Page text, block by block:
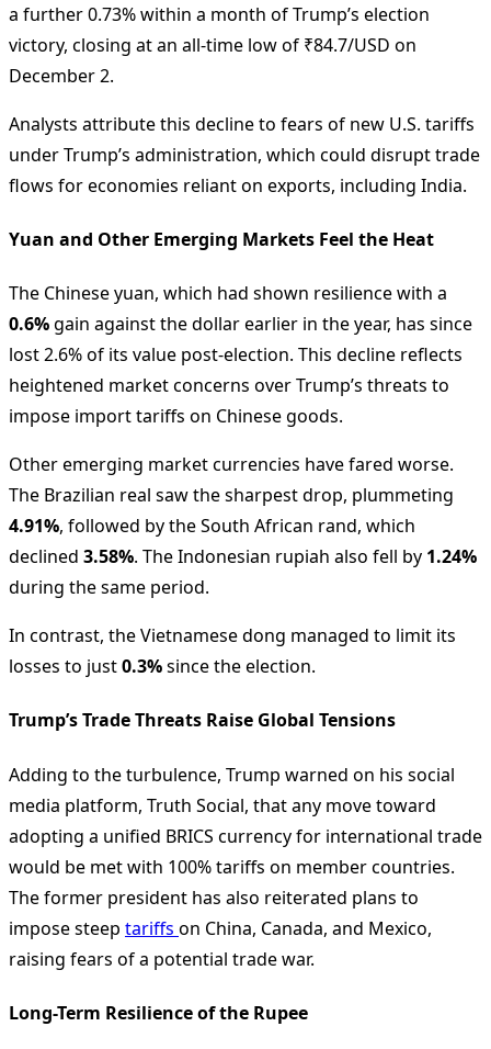
a further 0.73% within a month of Trump’s election
victory, closing at an all-time low of ₹84.7/USD on
December 2.
Analysts attribute this decline to fears of new U.S. tariffs
under Trump’s administration, which could disrupt trade
flows for economies reliant on exports, including India.
Yuan and Other Emerging Markets Feel the Heat
The Chinese yuan, which had shown resilience with a
0.6%gain against the dollar earlier in the year, has since
lost 2.6% of its value post-election. This decline reflects
heightened market concerns over Trump’s threats to
impose import tariffs on Chinese goods.
Other emerging market currencies have fared worse.
The Brazilian real saw the sharpest drop, plummeting
4.91%, followed by the South African rand, which
declined 3.58%. The Indonesian rupiah also fell by 1.24%
during the same period.
In contrast, the Vietnamese dong managed to limit its
losses to just0.3%since the election.
Trump’s Trade Threats Raise Global Tensions
Adding to the turbulence, Trump warned on his social
media platform, Truth Social, that any move toward
adopting a unified BRICS currency for international trade
would be met with 100% tariffs on member countries.
The former president has also reiterated plans to
impose steep tariffs on China, Canada, and Mexico,
raising fears of a potential trade war.
Long-Term Resilience of the Rupee